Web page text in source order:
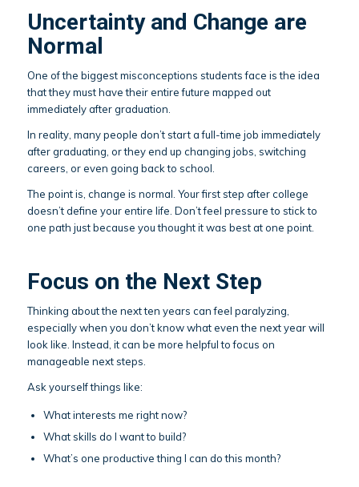
Uncertainty and Change are
Normal
One of the biggest misconceptions students face is the idea
that they must have their entire future mapped out
immediately after graduation.
In reality, many people don’t start a full-time job immediately
after graduating, or they end up changing jobs, switching
careers, or even going back to school.
The point is, change is normal. Your first step after college
doesn’t define your entire life. Don’t feel pressure to stick to
one path just because you thought it was best at one point.
Focus on the Next Step
Thinking about the next ten years can feel paralyzing,
especially when you don’t know what even the next year will
look like. Instead, it can be more helpful to focus on
manageable next steps.
Ask yourself things like:
What interests me right now?
What skills do I want to build?
What’s one productive thing I can do this month?